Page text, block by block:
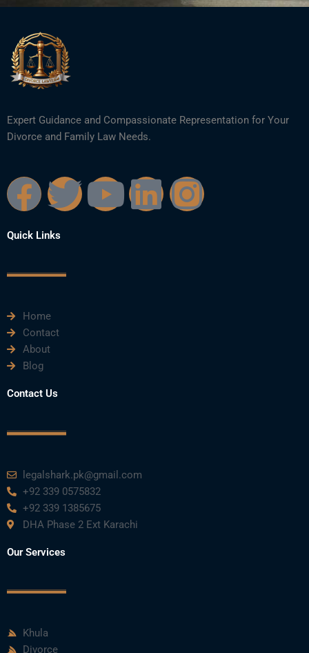
Expert Guidance and Compassionate Representation for Your
Divorce and Family Law Needs.
F
a
c
b
o
o
k
T
i
Y L I
Quick Links
Home
Contact
About
Blog
Contact Us
legalshark.pk@gmail.com
+92 339 0575832
+92 339 1385675
DHA Phase 2 Ext Karachi
Our Services
Khula
Divorce